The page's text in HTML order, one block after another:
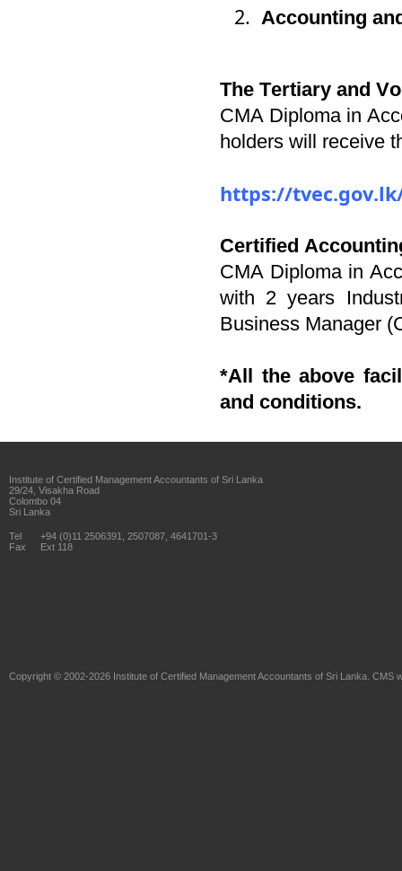
Accounting
The Tertiary and
CMA Diploma in
holders will receive
https://
Certified
CMA Diploma in
with 2 years
Business Manager
*All the above
and conditions.
Institute of Certified Management Accountants of Sri Lanka
29/24, Visakha Road
Colombo 04
Sri Lanka
Tel
+94 (0)11 2506391, 2507087, 4641701-3
Fax
Ext 118
Copyright © 2002-2026 Institute of Certified Management Accountants of Sri Lanka . CMS